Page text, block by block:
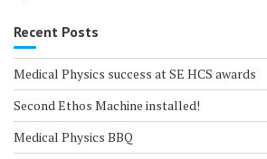
Recent Posts
Medical Physics success at SE HCS awards
Second Ethos Machine installed!
Medical Physics BBQ